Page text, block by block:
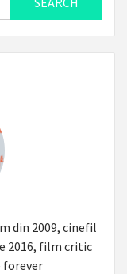
din 2009, cinefil
2016, film critic
forever